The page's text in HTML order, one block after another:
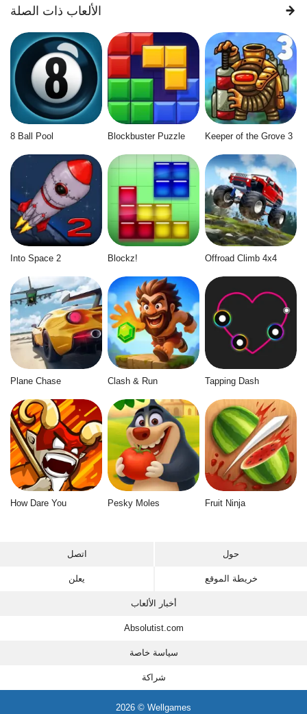
الألعاب ذات الصلة
8 Ball Pool Blockbuster Puzzle Keeper of the Grove 3
Into Space 2 Blockz! Offroad Climb 4x4
Plane Chase Clash & Run Tapping Dash
How Dare You Pesky Moles Fruit Ninja
اتصل حول
يعلن خريطة الموقع
أخبار الألعاب
Absolutist.com
سياسة خاصة
شراكة
2026 © Wellgames